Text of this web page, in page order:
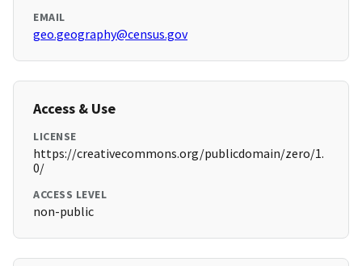
EMAIL
geo.geography@census.gov
Access & Use
LICENSE
https://creativecommons.org/publicdomain/zero/1.
0/
ACCESS LEVEL
non-public